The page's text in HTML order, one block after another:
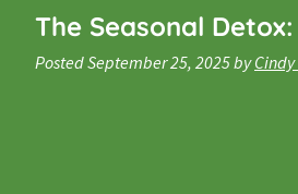
The Seasonal
PostedSeptember 25, 2025by